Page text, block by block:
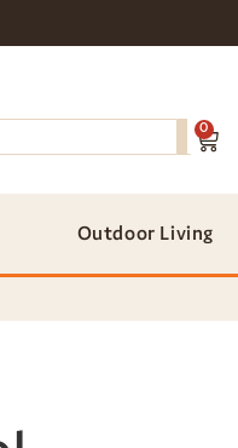
0
Outdoor Living